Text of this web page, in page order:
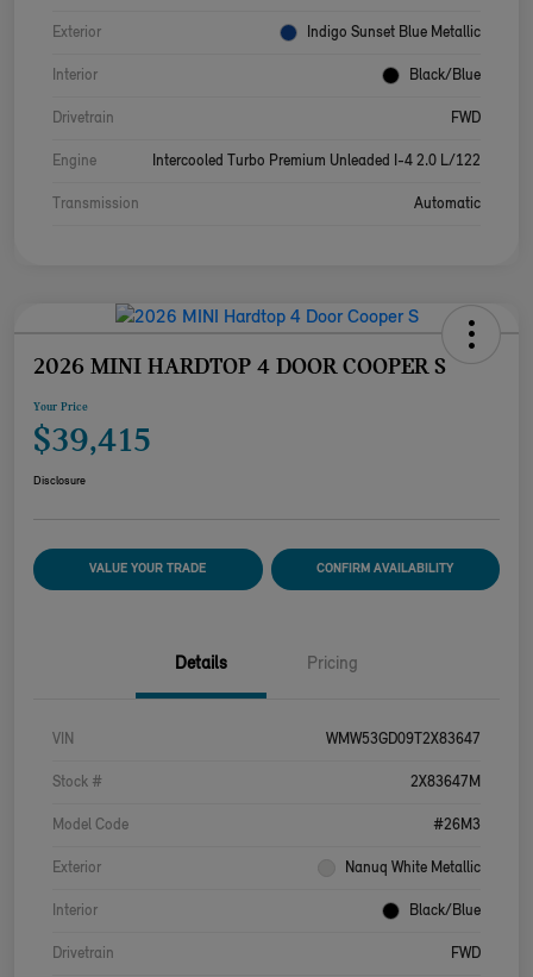
Exterior Indigo Sunset Blue Metallic
Interior Black/Blue
Drivetrain FWD
Engine Intercooled Turbo Premium Unleaded I-4 2.0 L/122
Transmission Automatic
2026 MINI HARDTOP 4 DOOR COOPER S
Your Price
$39,415
Disclosure
VALUE YOUR TRADE CONFIRM AVAILABILITY
Details Pricing
VIN WMW53GD09T2X83647
Stock # 2X83647M
Model Code #26M3
Exterior Nanuq White Metallic
Interior Black/Blue
Drivetrain FWD